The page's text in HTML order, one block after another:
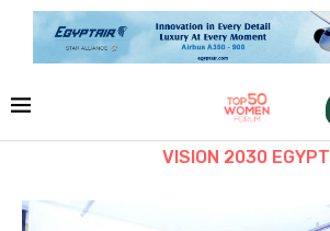
VISION 2030 EGYPT